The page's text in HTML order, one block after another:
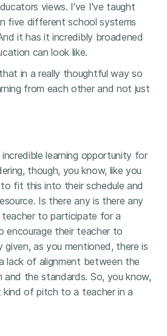
views. I've I've taught
five different school systems
it has it incredibly broadened
can look like.
in a really thoughtful way so
from each other and not just
learning opportunity for
though, you know, like you
fit this into their schedule and
Is there any is there any
to participate for a
encourage their teacher to
given, as you mentioned, there is
lack of alignment between the
and the standards. So, you know,
of pitch to a teacher in a